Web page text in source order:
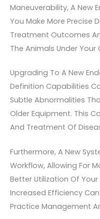
Maneuverability, A New
You Make More Precise
Treatment Outcomes
The Animals Under Your
Upgrading To A New
Definition Capabilities
Subtle Abnormalities
Older Equipment. This
And Treatment Of
Furthermore, A New
Workflow, Allowing For
Better Utilization Of
Increased Efficiency
Practice Management